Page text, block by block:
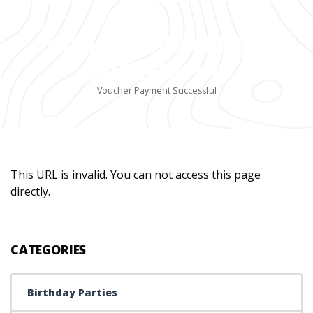
Voucher Payment Successful
This URL is invalid. You can not access this page
directly.
CATEGORIES
Birthday Parties